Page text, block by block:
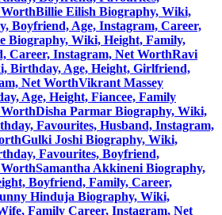
Billie Eilish Biography, Wiki,
Boyfriend, Age, Instagram, Career,
Biography, Wiki, Height, Family,
Career, Instagram, Net WorthRavi
Birthday, Age, Height, Girlfriend,
Net WorthVikrant Massey
Age, Height, Fiancee, Family
Disha Parmar Biography, Wiki,
Favourites, Husband, Instagram,
Gulki Joshi Biography, Wiki,
Favourites, Boyfriend,
Samantha Akkineni Biography,
Boyfriend, Family, Career,
Hinduja Biography, Wiki,
Family Career, Instagram, Net